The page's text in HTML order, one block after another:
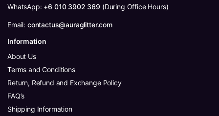
WhatsApp: +6 010 3902 369 (During Office Hours)
Email: contactus@auraglitter.com
Information
About Us
Terms and Conditions
Return, Refund and Exchange Policy
FAQ’s
Shipping Information